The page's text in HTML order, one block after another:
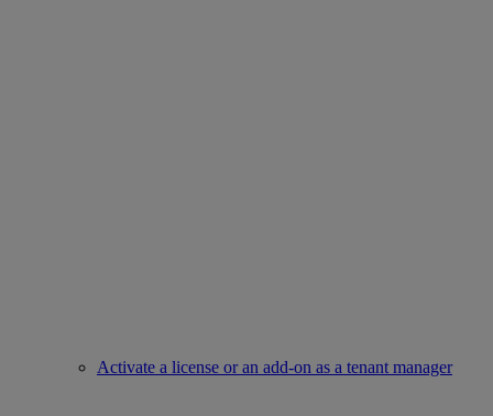
Activate a license or an add-on as a tenant manager